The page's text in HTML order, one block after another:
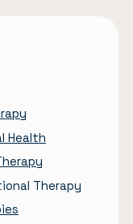
Health
Therapy